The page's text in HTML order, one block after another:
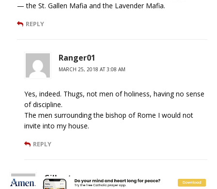
— the St. Gallen Mafia and the Lavender Mafia.
REPLY
Ranger01
MARCH 25, 2018 AT 3:08 AM
Yes, indeed. Thugs, not men of holiness, having no sense
of discipline.
The men surrounding the bishop of Rome I would not
invite into my house.
REPLY
Gilbert